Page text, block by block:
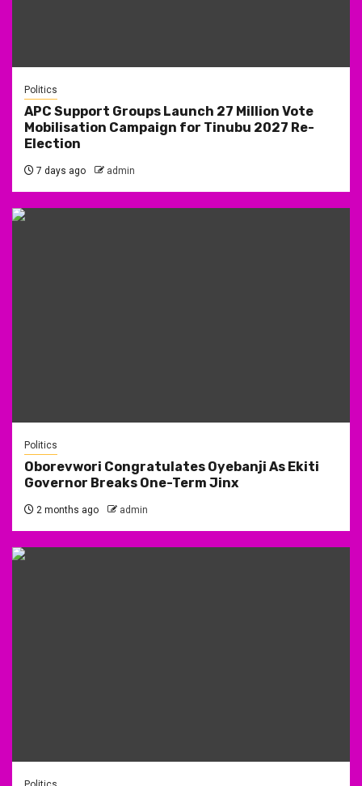
Politics
APC Support Groups Launch 27 Million Vote
Mobilisation Campaign for Tinubu 2027 Re-
Election
7 days ago admin
Politics
Oborevwori Congratulates Oyebanji As Ekiti
Governor Breaks One-Term Jinx
2 months ago admin